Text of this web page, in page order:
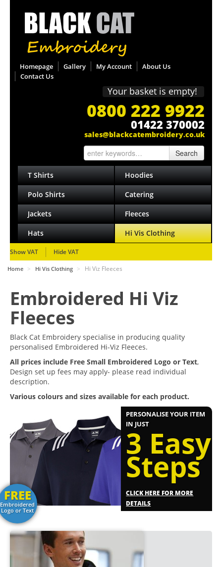
Homepage Gallery My Account
About Us
Contact Us
Your basket is empty!
0800 222 9922
01422 370002
sales@blackcatembroidery.co.uk
Search
T Shirts Hoodies
Polo Shirts Catering
Jackets Fleeces
Hats Hi Vis Clothing
Show VAT Hide VAT
Home > Hi Vis Clothing > Hi Viz Fleeces
Embroidered Hi Viz
Fleeces
Black Cat Embroidery specialise in producing quality
personalised Embroidered Hi-Viz Fleeces.
All prices include Free Small Embroidered Logo or Text,
Design set up fees may apply- please read individual
description.
Various colours and sizes available for each product.
PERSONALISE YOUR ITEM
IN JUST
3 Easy
Steps
CLICK HERE FOR MORE
DETAILS
FREE
Embroidered
Logo or Text